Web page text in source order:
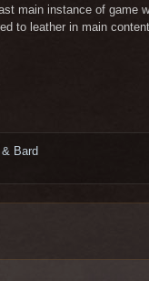
main instance of
to leather in main
Bard